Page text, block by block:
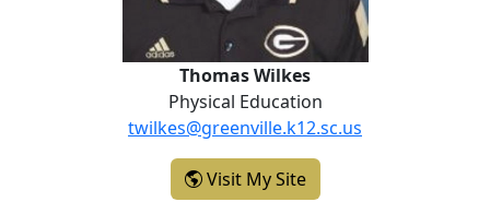
Thomas Wilkes
Physical Education
twilkes@greenville.k12.sc.us
Visit My Site- Thomas Wilkes